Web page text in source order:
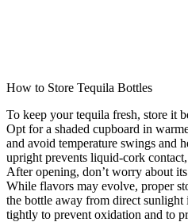
How to Store Tequila Bottles
To keep your tequila fresh, store it
Opt for a shaded cupboard in
and avoid temperature swings and
upright prevents liquid-cork
After opening, don’t worry about
While flavors may evolve, proper
the bottle away from direct
tightly to prevent oxidation and to